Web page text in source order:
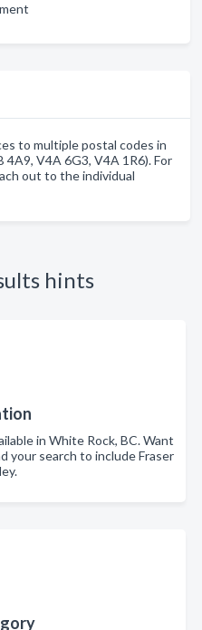
to multiple postal codes in
4A9, V4A 6G3, V4A 1R6). For
out to the individual
hints
in White Rock, BC. Want
your search to include Fraser